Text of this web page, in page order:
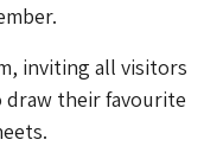
inviting all visitors
their favourite